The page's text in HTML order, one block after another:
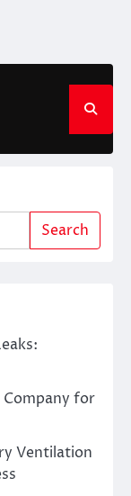
Search
for
Ventilation